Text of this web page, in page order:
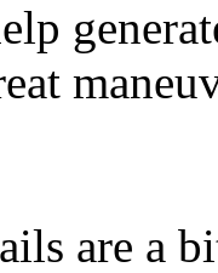
are a